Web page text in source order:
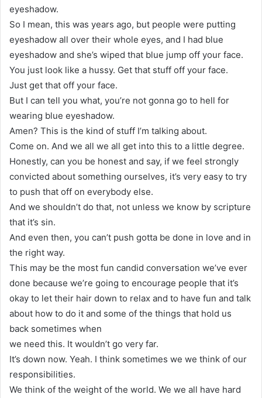
eyeshadow.
So I mean, this was years ago, but people were putting
eyeshadow all over their whole eyes, and I had blue
eyeshadow and she’s wiped that blue jump off your face.
You just look like a hussy. Get that stuff off your face.
Just get that off your face.
But I can tell you what, you’re not gonna go to hell for
wearing blue eyeshadow.
Amen? This is the kind of stuff I’m talking about.
Come on. And we all we all get into this to a little degree.
Honestly, can you be honest and say, if we feel strongly
convicted about something ourselves, it’s very easy to try
to push that off on everybody else.
And we shouldn’t do that, not unless we know by scripture
that it’s sin.
And even then, you can’t push gotta be done in love and in
the right way.
This may be the most fun candid conversation we’ve ever
done because we’re going to encourage people that it’s
okay to let their hair down to relax and to have fun and talk
about how to do it and some of the things that hold us
back sometimes when
we need this. It wouldn’t go very far.
It’s down now. Yeah. I think sometimes we we think of our
responsibilities.
We think of the weight of the world. We we all have hard